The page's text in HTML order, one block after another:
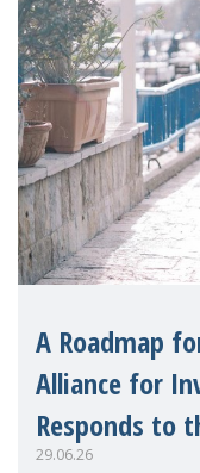
A Roadmap
Alliance for
Responds to
29.06.26